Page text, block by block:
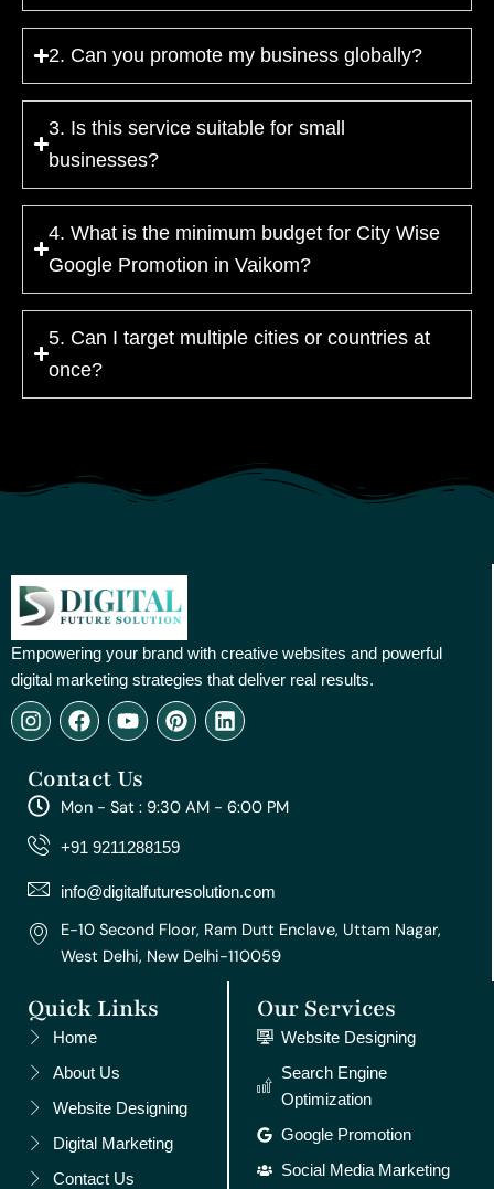
2. Can you promote my business globally?
3. Is this service suitable for small
businesses?
4. What is the minimum budget for City Wise
Google Promotion in Vaikom?
5. Can I target multiple cities or countries at
once?
Empowering your brand with creative websites and powerful
digital marketing strategies that deliver real results.
I
n
t
a
g
r
m
F
a
e
b
o
o
Y
o
t
u
e
P
i
e
r
e
t
L
i
e
d
Contact Us
Mon - Sat : 9:30 AM - 6:00 PM
+91 9211288159
info@digitalfuturesolution.com
E-10 Second Floor, Ram Dutt Enclave, Uttam Nagar,
West Delhi, New Delhi-110059
Quick Links
Home
About Us
Website Designing
Digital Marketing
Contact Us
Our Services
Website Designing
Search Engine
Optimization
Google Promotion
Social Media Marketing